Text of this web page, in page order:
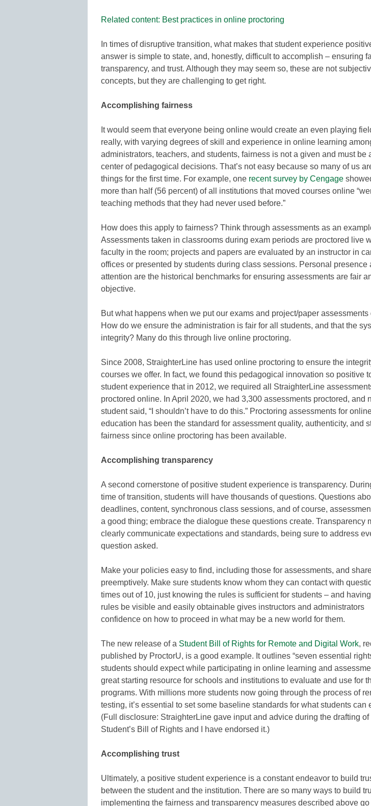
Related content: Best practices in online proctoring
In times of disruptive transition, what makes that student experience
answer is simple to state, and, honestly, difficult to accomplish – ensuring
transparency, and trust. Although they may seem so, these are not
concepts, but they are challenging to get right.
Accomplishing fairness
It would seem that everyone being online would create an even playing
really, with varying degrees of skill and experience in online learning
administrators, teachers, and students, fairness is not a given and must be
center of pedagogical decisions. That’s not easy because so many of us
things for the first time. For example, one recent survey by Cengage
more than half (56 percent) of all institutions that moved courses online
teaching methods that they had never used before.”
How does this apply to fairness? Think through assessments as an
Assessments taken in classrooms during exam periods are proctored live
faculty in the room; projects and papers are evaluated by an instructor in
offices or presented by students during class sessions. Personal presence
attention are the historical benchmarks for ensuring assessments are fair
objective.
But what happens when we put our exams and project/paper
How do we ensure the administration is fair for all students, and that the
integrity? Many do this through live online proctoring.
Since 2008, StraighterLine has used online proctoring to ensure the
courses we offer. In fact, we found this pedagogical innovation so positive
student experience that in 2012, we required all StraighterLine
proctored online. In April 2020, we had 3,300 assessments proctored, and
student said, “I shouldn’t have to do this.” Proctoring assessments for
education has been the standard for assessment quality, authenticity, and
fairness since online proctoring has been available.
Accomplishing transparency
A second cornerstone of positive student experience is transparency.
time of transition, students will have thousands of questions. Questions
deadlines, content, synchronous class sessions, and of course,
a good thing; embrace the dialogue these questions create. Transparency
clearly communicate expectations and standards, being sure to address
question asked.
Make your policies easy to find, including those for assessments, and
preemptively. Make sure students know whom they can contact with
times out of 10, just knowing the rules is sufficient for students – and
rules be visible and easily obtainable gives instructors and administrators
confidence on how to proceed in what may be a new world for them.
The new release of a Student Bill of Rights for Remote and Digital Work,
published by ProctorU, is a good example. It outlines “seven essential
students should expect while participating in online learning and
great starting resource for schools and institutions to evaluate and use for
programs. With millions more students now going through the process of
testing, it’s essential to set some baseline standards for what students can
(Full disclosure: StraighterLine gave input and advice during the drafting of
Student’s Bill of Rights and I have endorsed it.)
Accomplishing trust
Ultimately, a positive student experience is a constant endeavor to build
between the student and the institution. There are so many ways to build
implementing the fairness and transparency measures described above go